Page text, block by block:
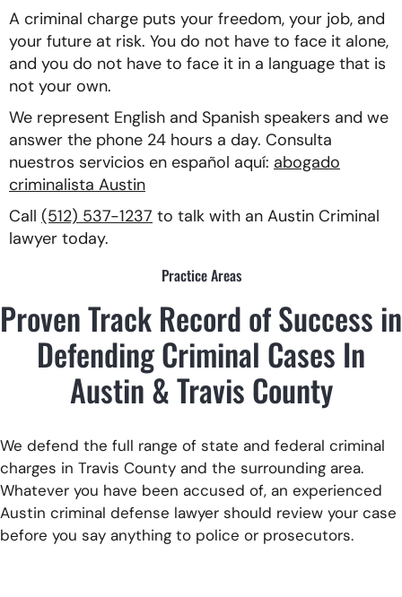
A criminal charge puts your freedom, your job, and
your future at risk. You do not have to face it alone,
and you do not have to face it in a language that is
not your own.
We represent English and Spanish speakers and we
answer the phone 24 hours a day. Consulta
nuestros servicios en español aquí: abogado
criminalista Austin
Call (512) 537-1237 to talk with an Austin Criminal
lawyer today.
Practice Areas
Proven Track Record of Success in
Defending Criminal Cases In
Austin & Travis County
We defend the full range of state and federal criminal
charges in Travis County and the surrounding area.
Whatever you have been accused of, an experienced
Austin criminal defense lawyer should review your case
before you say anything to police or prosecutors.